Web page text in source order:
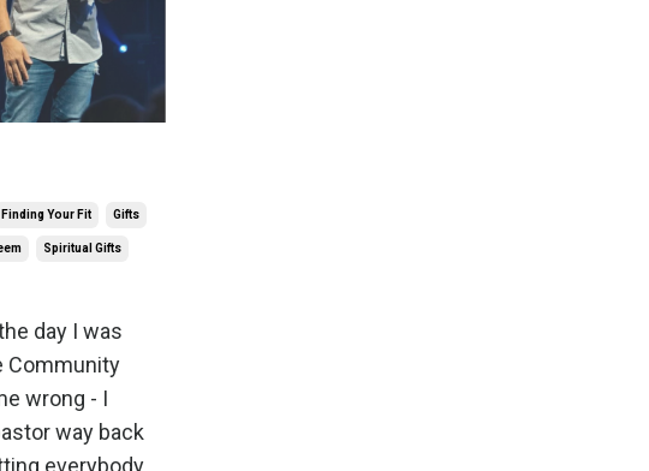
Finding Your Fit Gifts
Spiritual Gifts
day I was
Community
wrong - I
way back
everybody